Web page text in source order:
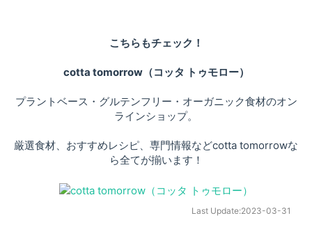
こちらもチェック！
cotta tomorrow（コッタ トゥモロー）
プラントベース・グルテンフリー・オーガニック食材のオン
ラインショップ。
厳選食材、おすすめレシピ、専門情報などcotta tomorrowな
ら全てが揃います！
Last Update:2023-03-31